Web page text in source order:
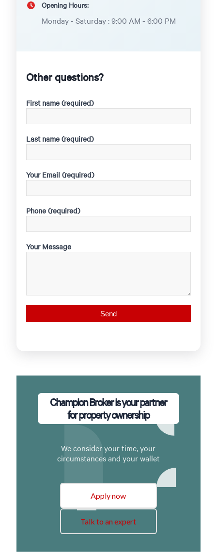
Opening Hours:
Monday - Saturday : 9:00 AM - 6:00 PM
Other questions?
First name (required)
Last name (required)
Your Email (required)
Phone (required)
Your Message
Champion Broker is your partner
for property ownership
We consider your time, your
circumstances and your wallet
Apply now
Talk to an expert